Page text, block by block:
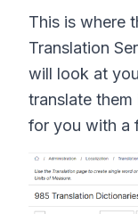
This is where
Translation
will look at
translate
for you with a